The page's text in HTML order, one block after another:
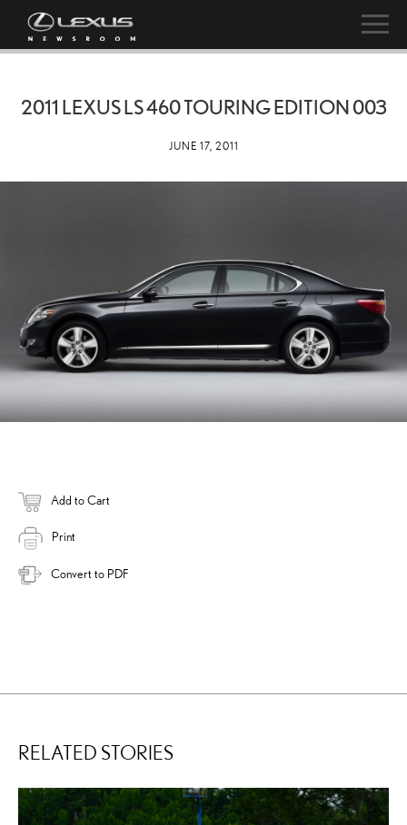
2011 LEXUS LS 460 TOURING EDITION 003
JUNE 17, 2011
Add to Cart
Print
Convert to PDF
RELATED STORIES